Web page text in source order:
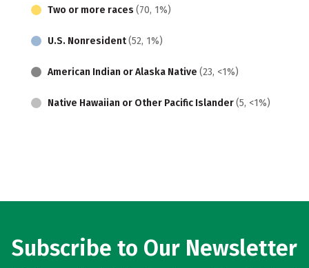
Two or more races (70, 1%)
U.S. Nonresident(52, 1%)
American Indian or Alaska Native (23, <1%)
Native Hawaiian or Other Pacific Islander(5, <1%)
Subscribe to Our Newsletter